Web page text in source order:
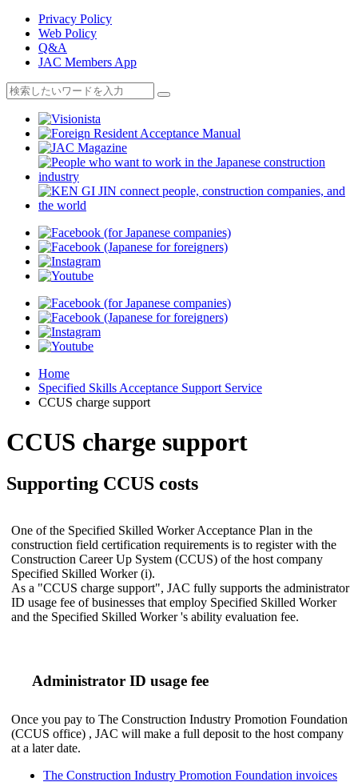
Privacy Policy
Web Policy
Q&A
JAC Members App
Home
Specified Skills Acceptance Support Service
CCUS charge support
CCUS charge support
Supporting CCUS costs
One of the Specified Skilled Worker Acceptance Plan in the
construction field certification requirements is to register with the
Construction Career Up System (CCUS) of the host company
Specified Skilled Worker (i).
As a "CCUS charge support", JAC fully supports the administrator
ID usage fee of businesses that employ Specified Skilled Worker
and the Specified Skilled Worker 's ability evaluation fee.
Administrator ID usage fee
Once you pay to The Construction Industry Promotion Foundation
(CCUS office) , JAC will make a full deposit to the host company
at a later date.
The Construction Industry Promotion Foundation invoices